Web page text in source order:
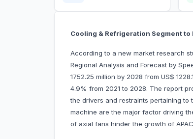
Cooling & Refrigeration Segment to
According to a new market research
Regional Analysis and Forecast by
1752.25 million by 2028 from US$
4.9% from 2021 to 2028. The report
the drivers and restraints pertaining to
machine are the major factor driving
of axial fans hinder the growth of